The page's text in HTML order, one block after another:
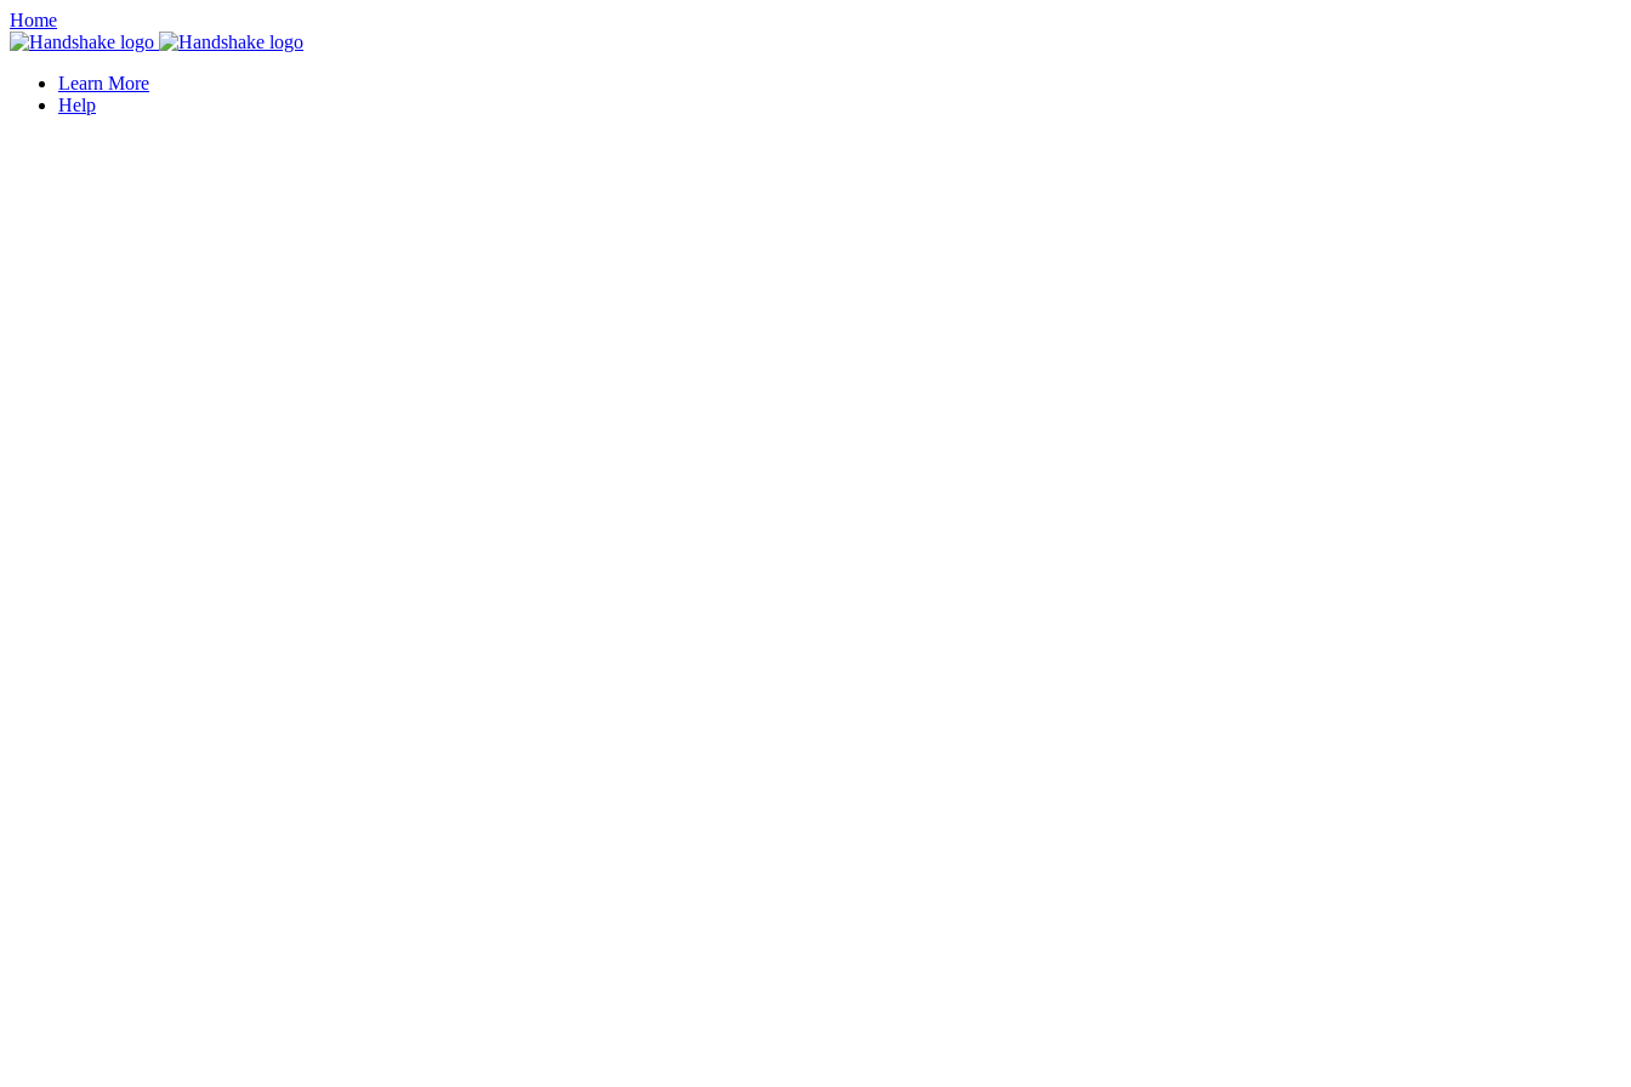
Home
Learn More
Help